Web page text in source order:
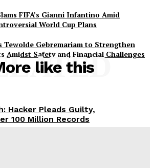
FIFA’s Gianni Infantino Amid
World Cup Plans
Gebremariam to Strengthen
Amidst Safety and Financial Challenges
like this
Hacker Pleads Guilty,
100 Million Records